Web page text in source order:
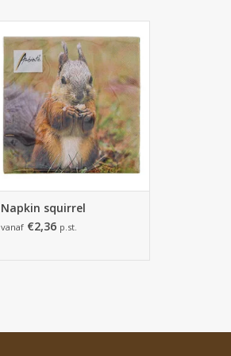
1 pack of 20 napkins
ADD TO CART
Napkin squirrel
vanaf €2,36 p.st.